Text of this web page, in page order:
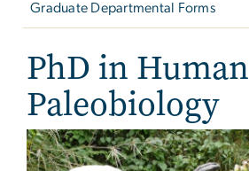
Graduate Departmental Forms
PhD in Human
Paleobiology